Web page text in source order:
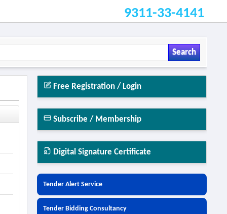
9311-33-4141
Search
Free Registration / Login
Subscribe / Membership
Digital Signature Certificate
Tender Alert Service
Tender Bidding Consultancy